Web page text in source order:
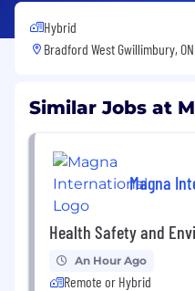
Hybrid
Bradford West Gwillimbury, ON
Similar Jobs at
Magna
Health Safety and
An Hour Ago
Remote or Hybrid